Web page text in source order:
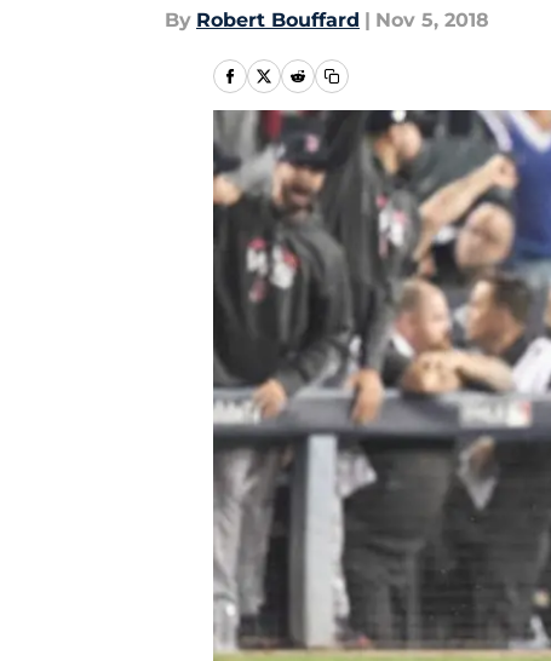
By Robert Bouffard | Nov 5, 2018